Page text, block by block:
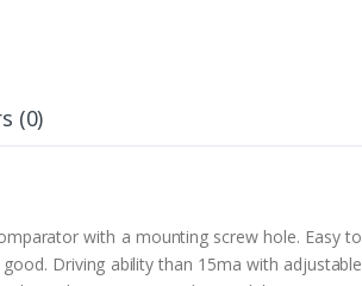
(0)
with a mounting screw hole. Easy to
Driving ability than 15ma with adjustable